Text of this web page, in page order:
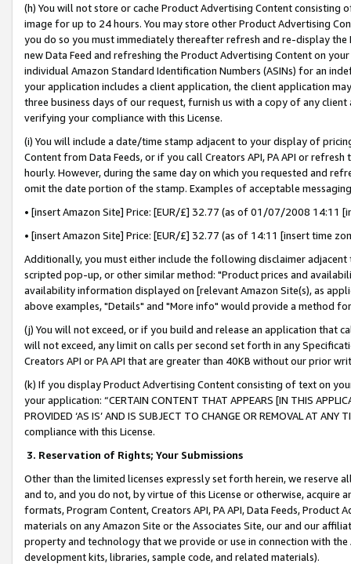
(h) You will not store or cache Product Advertising Content
image for up to 24 hours. You may store other Product Advertising
you do so you must immediately thereafter refresh and re-display the
new Data Feed and refreshing the Product Advertising Content on
individual Amazon Standard Identification Numbers (ASINs) for an
your application includes a client application, the client application
three business days of our request, furnish us with a copy of any
verifying your compliance with this License.
(i) You will include a date/time stamp adjacent to your display of
Content from Data Feeds, or if you call Creators API, PA API or
hourly. However, during the same day on which you requested and
omit the date portion of the stamp. Examples of acceptable
• [insert Amazon Site] Price: [EUR/£] 32.77 (as of 01/07/2008 14:11
• [insert Amazon Site] Price: [EUR/£] 32.77 (as of 14:11 [insert time
Additionally, you must either include the following disclaimer
scripted pop-up, or other similar method: "Product prices and
availability information displayed on [relevant Amazon Site(s), as
above examples, "Details" and "More info" would provide a method
(j) You will not exceed, or if you build and release an application that
will not exceed, any limit on calls per second set forth in any
Creators API or PA API that are greater than 40KB without our prior
(k) If you display Product Advertising Content consisting of text on
your application: “CERTAIN CONTENT THAT APPEARS [IN THIS
PROVIDED ‘AS IS’ AND IS SUBJECT TO CHANGE OR REMOVAL AT
compliance with this License.
3. Reservation of Rights; Your Submissions
Other than the limited licenses expressly set forth herein, we
and to, and you do not, by virtue of this License or otherwise, acquire
formats, Program Content, Creators API, PA API, Data Feeds,
materials on any Amazon Site or the Associates Site, our and our
property and technology that we provide or use in connection with
development kits, libraries, sample code, and related materials).